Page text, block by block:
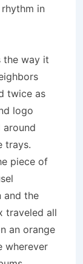
in
the way it
twice as
logo
trays.
piece of
and the
traveled all
an orange
wherever